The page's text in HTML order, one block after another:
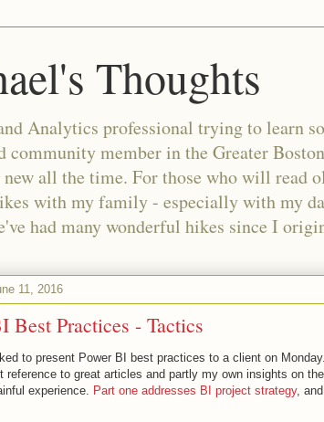
Thoughts
Analytics professional trying to learn
community member in the Greater
all the time. For those who will read
with my family - especially with my
had many wonderful hikes since I
11, 2016
Best Practices - Tactics
to present Power BI best practices to a client on
reference to great articles and partly my own insights on
experience. Part one addresses BI project strategy,